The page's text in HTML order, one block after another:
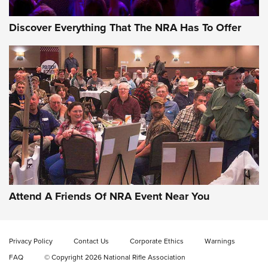
Uberti USA 150th Anniversary 1873 Rifle
On The Range | An Official Journal Of The
NRA
UBERTI USA,UBERTI USA 150TH ANNIVERSARY 1873 RIFLE,
AMERICAN RIFLEMAN
On the Range: Bergara B14 BMP Rifle | An Official Journal
Of The NRA
Home On the Range | NRA Family
ON THE RANGE ON THE RANGE
Discover Everything That The NRA Has To Offer
Attend A Friends Of NRA Event Near You
Privacy Policy Contact Us Corporate Ethics
Warnings
FAQ
© Copyright 2026 National Rifle Association